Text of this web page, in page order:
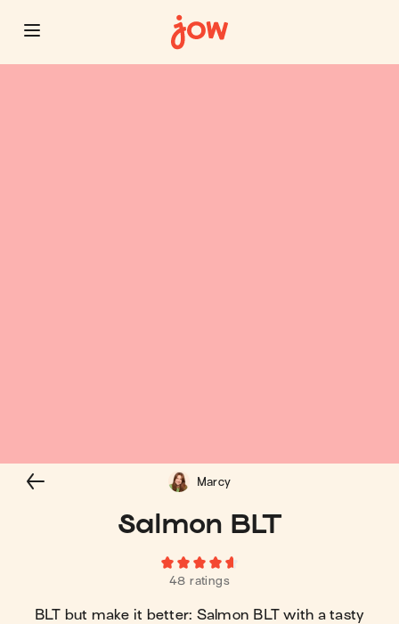
Salmon BLT
48 ratings
BLT but make it better: Salmon BLT with a tasty
Marcy